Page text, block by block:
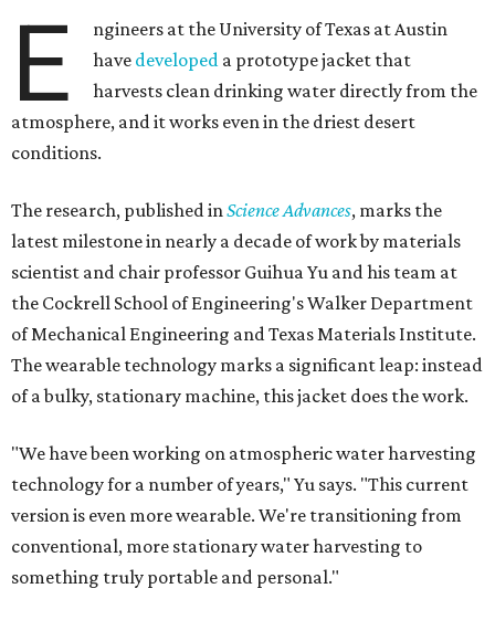
E
ngineers at the University of Texas at Austin
have developed a prototype jacket that
harvests clean drinking water directly from the
atmosphere, and it works even in the driest desert
conditions.
The research, published inScience Advances, marks the
latest milestone in nearly a decade of work by materials
scientist and chair professor Guihua Yu and his team at
the Cockrell School of Engineering's Walker Department
of Mechanical Engineering and Texas Materials Institute.
The wearable technology marks a significant leap: instead
of a bulky, stationary machine, this jacket does the work.
"We have been working on atmospheric water harvesting
technology for a number of years," Yu says. "This current
version is even more wearable. We're transitioning from
conventional, more stationary water harvesting to
something truly portable and personal."